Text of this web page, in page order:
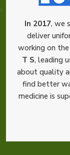
In 2017, we
deliver
working on
T S, leading
about quality
find better
medicine is